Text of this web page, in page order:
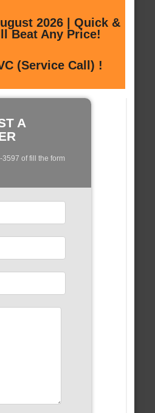
2026 | Quick &
Beat Any Price!
(Service Call) !
A
of fill the form